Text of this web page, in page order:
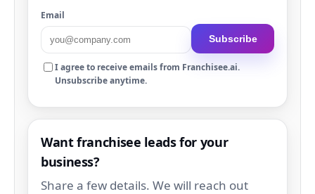
Email
Subscribe
I agree to receive emails from Franchisee.ai.
Unsubscribe anytime.
Want franchisee leads for your
business?
Share a few details. We will reach out